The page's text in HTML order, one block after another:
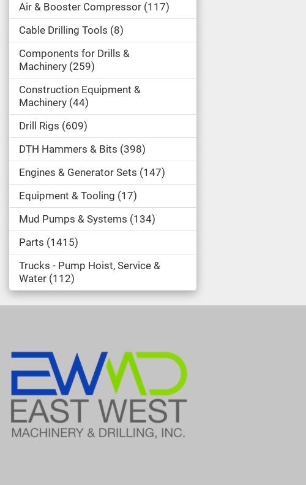
Air & Booster Compressor 117
Cable Drilling Tools 8
Components for Drills &
Machinery 259
Construction Equipment &
Machinery 44
Drill Rigs 609
DTH Hammers & Bits 398
Engines & Generator Sets 147
Equipment & Tooling 17
Mud Pumps & Systems 134
Parts 1415
Trucks - Pump Hoist, Service &
Water 112